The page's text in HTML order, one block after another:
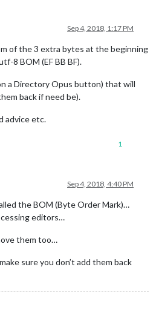
Sep 4, 2018, 1:17 PM
of the 3 extra bytes at the beginning
8 BOM (EF BB BF).
a Directory Opus button) that will
back if need be).
advice etc.
1
Sep 4, 2018, 4:40 PM
the BOM (Byte Order Mark)…
editors…
them too…
sure you don’t add them back